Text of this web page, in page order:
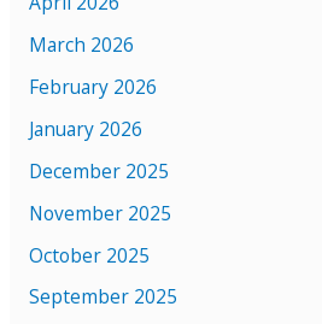
March 2026
February 2026
January 2026
December 2025
November 2025
October 2025
September 2025